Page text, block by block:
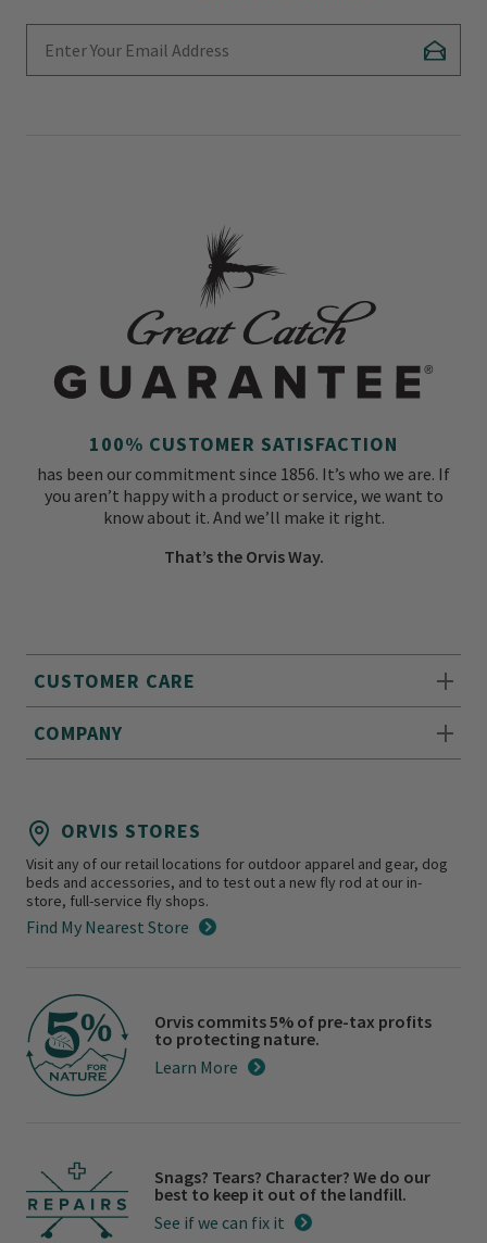
CUSTOMER CARE
COMPANY
100% CUSTOMER SATISFACTION
has been our commitment since 1856. It’s who we are. If
you aren’t happy with a product or service, we want to
know about it. And we’ll make it right.
That’s the Orvis Way.
ORVIS STORES
Visit any of our retail locations for outdoor apparel and gear, dog
beds and accessories, and to test out a new fly rod at our in-
store, full-service fly shops.
Find My Nearest Store
Orvis commits 5% of pre-tax profits
to protecting nature.
Learn More
Snags? Tears? Character? We do our
best to keep it out of the landfill.
See if we can fix it